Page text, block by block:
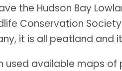
the Hudson Bay
Conservation
it is all peatland
used available maps